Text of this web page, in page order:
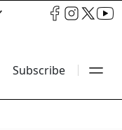
Subscribe